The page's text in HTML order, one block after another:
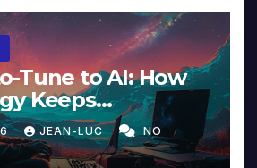
Tune to AI: How
Keeps
Intimacy in
Beyond
JEAN-LUC NO